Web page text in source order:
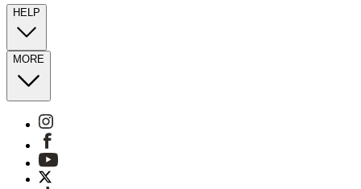
HELP
MORE